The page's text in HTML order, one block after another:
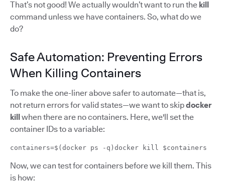
That’s not good! We actually wouldn’t want to run the kill
command unless we have containers. So, what do we
do?
Safe Automation: Preventing Errors
When Killing Containers
To make the one-liner above safer to automate—that is,
not return errors for valid states—we want to skipdocker
killwhen there are no containers. Here, we'll set the
container IDs to a variable:
containers=$(docker ps -q)docker kill $containers
Now, we can test for containers before we kill them. This
is how: